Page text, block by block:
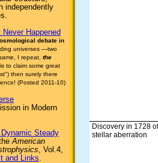
independently
Happened
debate in
universes —two
I repeat, the
to claim some great
then surely there
(Posted 2011-10)
in Modern
Steady
American
, Vol.4,
and Links.
Discovery in 1728 of
stellar aberration